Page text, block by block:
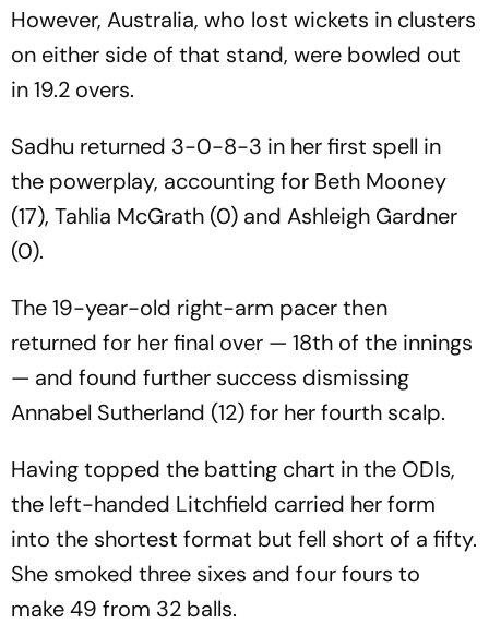
However, Australia, who lost wickets in clusters
on either side of that stand, were bowled out
in 19.2 overs.
Sadhu returned 3-0-8-3 in her first spell in
the powerplay, accounting for Beth Mooney
(17), Tahlia McGrath (0) and Ashleigh Gardner
(0).
The 19-year-old right-arm pacer then
returned for her final over — 18th of the innings
— and found further success dismissing
Annabel Sutherland (12) for her fourth scalp.
Having topped the batting chart in the ODIs,
the left-handed Litchfield carried her form
into the shortest format but fell short of a fifty.
She smoked three sixes and four fours to
make 49 from 32 balls.